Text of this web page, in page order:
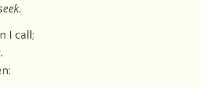
I call;